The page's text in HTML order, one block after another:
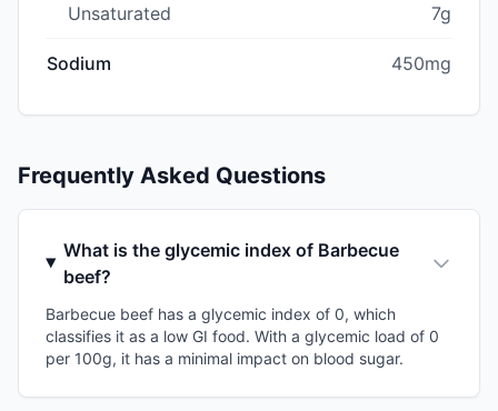
Unsaturated 7g
Sodium 450mg
Frequently Asked Questions
What is the glycemic index of Barbecue
beef?
Barbecue beef has a glycemic index of 0, which
classifies it as a low GI food. With a glycemic load of 0
per 100g, it has a minimal impact on blood sugar.